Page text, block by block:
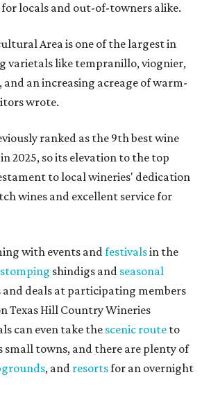
locals and out-of-towners alike.
Area is one of the largest in
varietals like tempranillo, viognier,
an increasing acreage of warm-
wrote.
ranked as the 9th best wine
2025, so its elevation to the top
to local wineries' dedication
wines and excellent service for
with events andfestivalsin the
shindigs and seasonal
deals at participating members
Texas Hill Country Wineries
can even take the scenic route to
small towns, and there are plenty of
, and resortsfor an overnight